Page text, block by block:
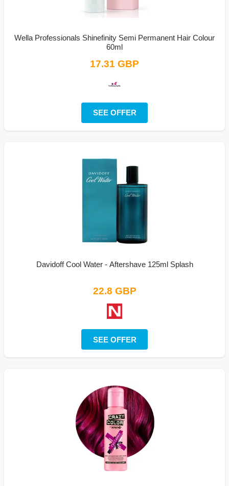
Wella Professionals Shinefinity Semi Permanent Hair Colour
60ml
17.31 GBP
SEE OFFER
Davidoff Cool Water - Aftershave 125ml Splash
22.8 GBP
SEE OFFER